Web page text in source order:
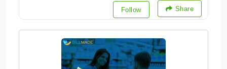
Follow Share